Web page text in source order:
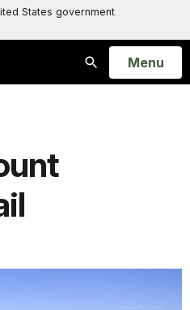
States government
Search
Open
Menu